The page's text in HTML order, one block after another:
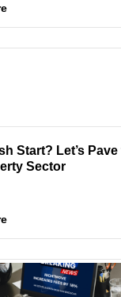
Start? Let’s
Sector